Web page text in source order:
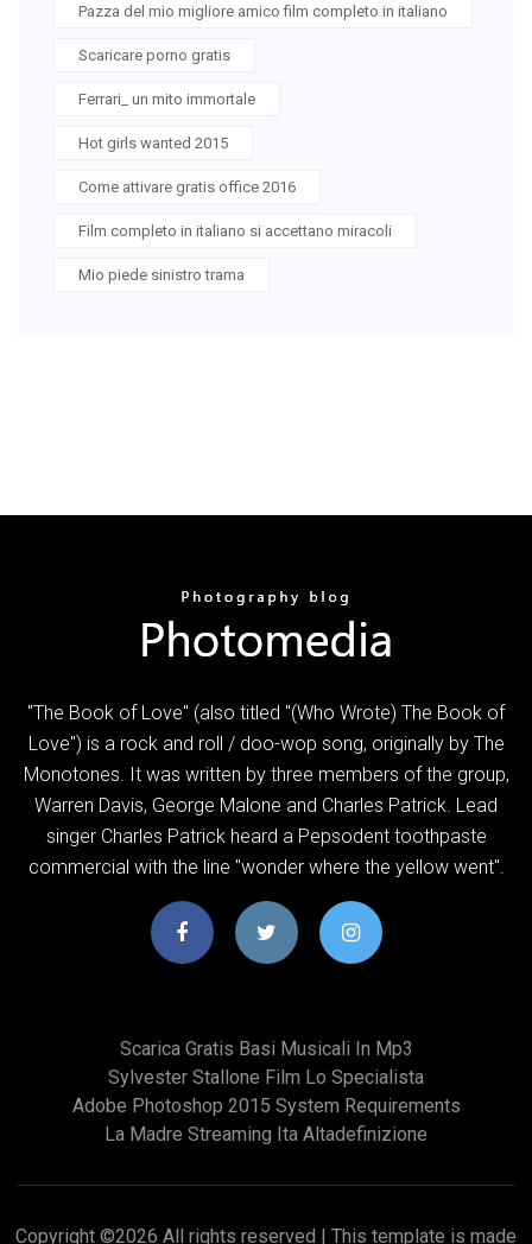
Pazza del mio migliore amico film completo in italiano
Scaricare porno gratis
Ferrari_ un mito immortale
Hot girls wanted 2015
Come attivare gratis office 2016
Film completo in italiano si accettano miracoli
Mio piede sinistro trama
"The Book of Love" (also titled "(Who Wrote) The Book of
Love") is a rock and roll / doo-wop song, originally by The
Monotones. It was written by three members of the group,
Warren Davis, George Malone and Charles Patrick. Lead
singer Charles Patrick heard a Pepsodent toothpaste
commercial with the line "wonder where the yellow went".
Scarica Gratis Basi Musicali In Mp3
Sylvester Stallone Film Lo Specialista
Adobe Photoshop 2015 System Requirements
La Madre Streaming Ita Altadefinizione
Copyright ©2026 All rights reserved | This template is made